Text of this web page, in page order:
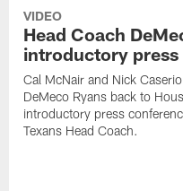
VIDEO
Head Coach
introductory
Cal McNair and Nick
DeMeco Ryans back to
introductory press
Texans Head Coach.